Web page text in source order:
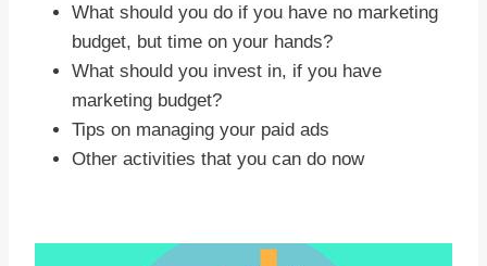
What should you do if you have no marketing
budget, but time on your hands?
What should you invest in, if you have
marketing budget?
Tips on managing your paid ads
Other activities that you can do now